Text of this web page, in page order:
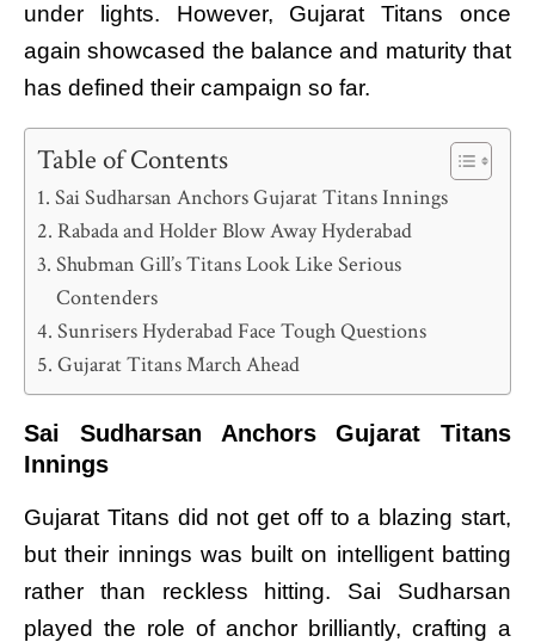
under lights. However, Gujarat Titans once
again showcased the balance and maturity that
has defined their campaign so far.
Table of Contents
Sai Sudharsan Anchors Gujarat Titans Innings
Rabada and Holder Blow Away Hyderabad
Shubman Gill’s Titans Look Like Serious
Contenders
Sunrisers Hyderabad Face Tough Questions
Gujarat Titans March Ahead
Sai Sudharsan Anchors Gujarat Titans
Innings
Gujarat Titans did not get off to a blazing start,
but their innings was built on intelligent batting
rather than reckless hitting. Sai Sudharsan
played the role of anchor brilliantly, crafting a